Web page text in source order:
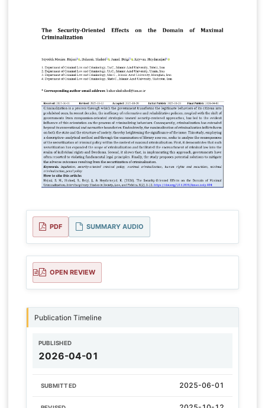
PDF SUMMARY AUDIO
OPEN REVIEW
Publication Timeline
PUBLISHED
2026-04-01
SUBMITTED 2025-06-01